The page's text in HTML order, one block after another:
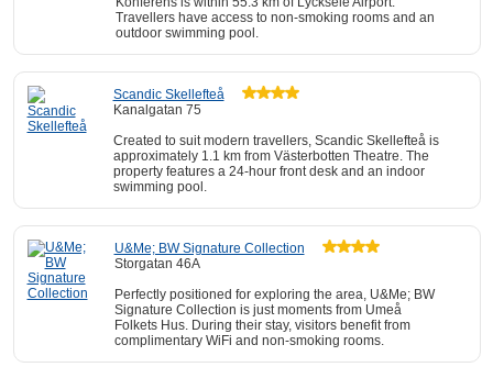
Travellers have access to non-smoking rooms and an
outdoor swimming pool.
Scandic Skellefteå
Kanalgatan 75
Created to suit modern travellers, Scandic Skellefteå is
approximately 1.1 km from Västerbotten Theatre. The
property features a 24-hour front desk and an indoor
swimming pool.
U&Me; BW Signature Collection
Storgatan 46A
Perfectly positioned for exploring the area, U&Me; BW
Signature Collection is just moments from Umeå
Folkets Hus. During their stay, visitors benefit from
complimentary WiFi and non-smoking rooms.